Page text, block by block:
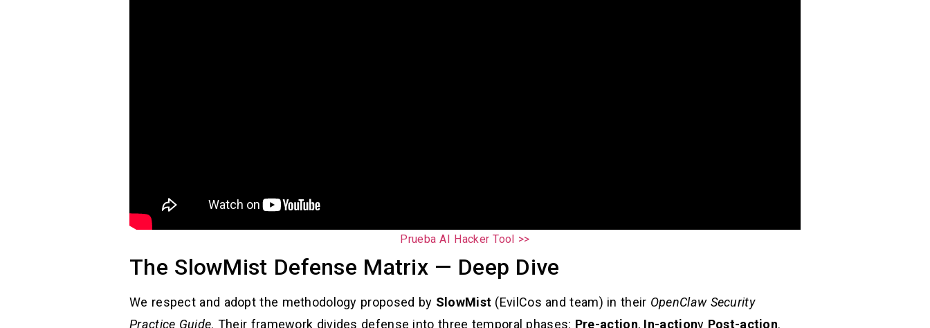
Prueba AI Hacker Tool >>
The SlowMist Defense Matrix — Deep Dive
We respect and adopt the methodology proposed by SlowMist (EvilCos and team) in their OpenClaw Security
Practice Guide. Their framework divides defense into three temporal phases: Pre-action, In-actiony Post-action.